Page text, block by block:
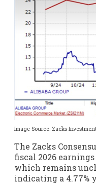
Image Source: Zacks
The Zacks
fiscal 2026
which remains
indicating a 4.77%